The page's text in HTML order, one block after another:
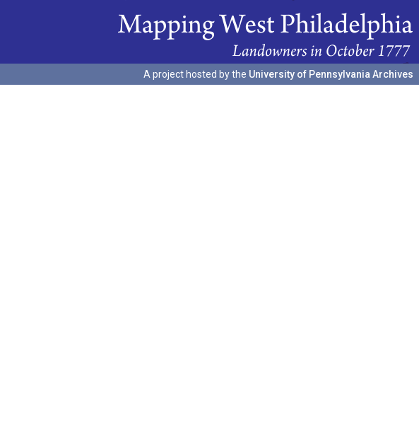
A project hosted by the University of Pennsylvania Archives